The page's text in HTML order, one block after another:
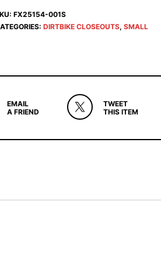
FX25154-001S
DIRTBIKE CLOSEOUTS, SMALL
EMAIL
A FRIEND
TWEET
THIS ITEM